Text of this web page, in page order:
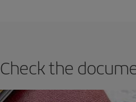
Check the